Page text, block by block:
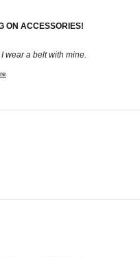
ON ACCESSORIES!
wear a belt with mine.